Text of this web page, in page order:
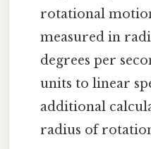
rotational
measured in
degrees per
units to linear
additional
radius of